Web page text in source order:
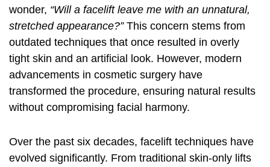
wonder, “Will a facelift leave me with an unnatural,
stretched appearance?”This concern stems from
outdated techniques that once resulted in overly
tight skin and an artificial look. However, modern
advancements in cosmetic surgery have
transformed the procedure, ensuring natural results
without compromising facial harmony.
Over the past six decades, facelift techniques have
evolved significantly. From traditional skin-only lifts